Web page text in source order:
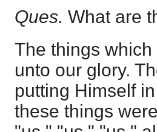
Ques. What are
The things
unto our glory.
putting Himself
these things